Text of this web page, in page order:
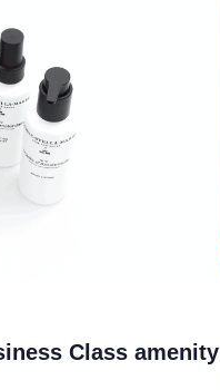
Class amenity